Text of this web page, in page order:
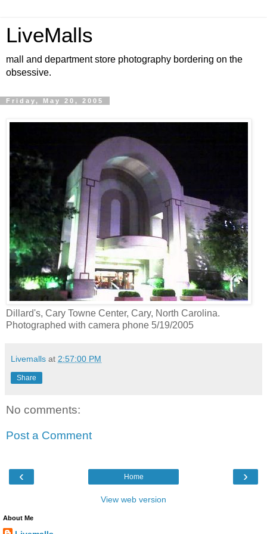
LiveMalls
mall and department store photography bordering on the
obsessive.
Friday, May 20, 2005
Dillard's, Cary Towne Center, Cary, North Carolina.
Photographed with camera phone 5/19/2005
Livemalls at 2:57:00 PM
Share
No comments:
Post a Comment
‹ ›
Home
View web version
About Me